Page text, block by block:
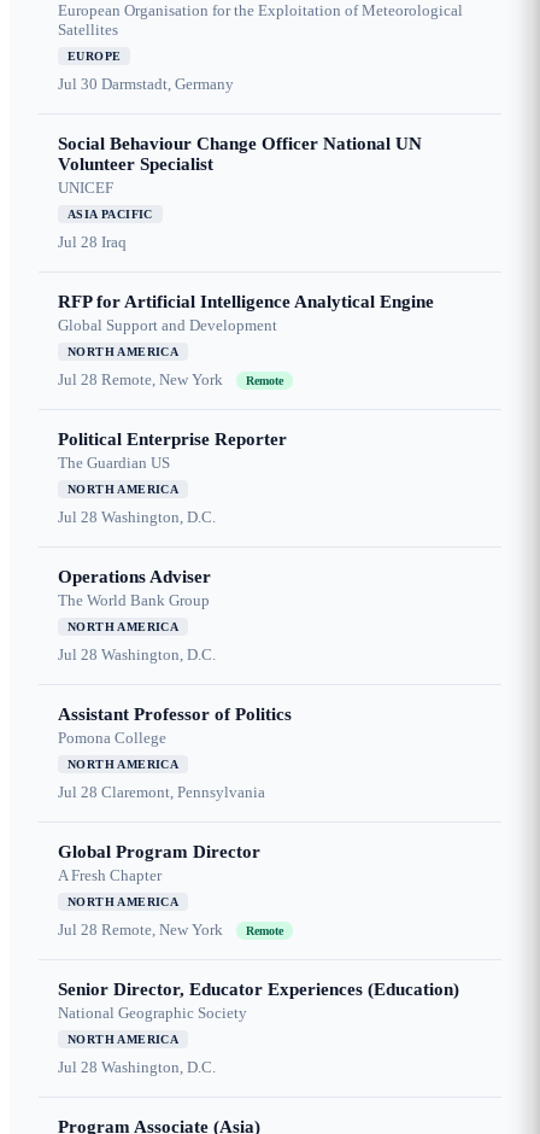
European Organisation for the Exploitation of Meteorological
Satellites
EUROPE
Jul 30 Darmstadt, Germany
Social Behaviour Change Officer National UN
Volunteer Specialist
UNICEF
ASIA PACIFIC
Jul 28 Iraq
RFP for Artificial Intelligence Analytical Engine
Global Support and Development
NORTH AMERICA
Jul 28 Remote, New York Remote
Political Enterprise Reporter
The Guardian US
NORTH AMERICA
Jul 28 Washington, D.C.
Operations Adviser
The World Bank Group
NORTH AMERICA
Jul 28 Washington, D.C.
Assistant Professor of Politics
Pomona College
NORTH AMERICA
Jul 28 Claremont, Pennsylvania
Global Program Director
A Fresh Chapter
NORTH AMERICA
Jul 28 Remote, New York Remote
Senior Director, Educator Experiences (Education)
National Geographic Society
NORTH AMERICA
Jul 28 Washington, D.C.
Program Associate (Asia)